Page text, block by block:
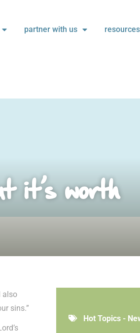
partner with us
it’s worth
also
sins.”
Hot Topics -